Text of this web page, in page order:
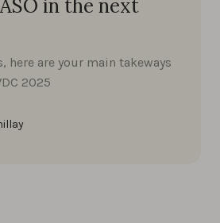
in the next
here are your main takeways
2025